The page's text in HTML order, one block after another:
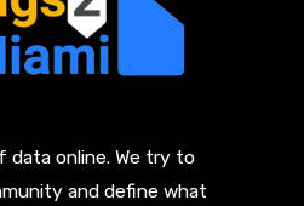
data online. We try to
and define what